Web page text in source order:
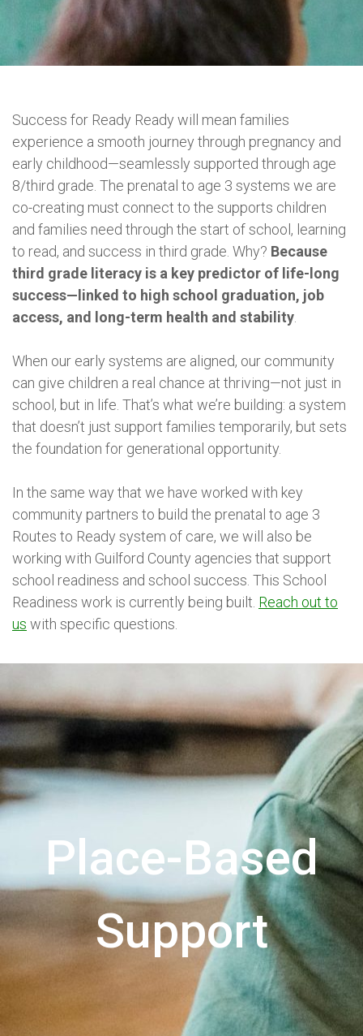
Success for Ready Ready will mean families
experience a smooth journey through pregnancy and
early childhood—seamlessly supported through age
8/third grade. The prenatal to age 3 systems we are
co-creating must connect to the supports children
and families need through the start of school, learning
to read, and success in third grade. Why? Because
third grade literacy is a key predictor of life-long
success—linked to high school graduation, job
access, and long-term health and stability.
When our early systems are aligned, our community
can give children a real chance at thriving—not just in
school, but in life. That’s what we’re building: a system
that doesn’t just support families temporarily, but sets
the foundation for generational opportunity.
In the same way that we have worked with key
community partners to build the prenatal to age 3
Routes to Ready system of care, we will also be
working with Guilford County agencies that support
school readiness and school success. This School
Readiness work is currently being built. Reach out to
us with specific questions.
Place-Based
Support